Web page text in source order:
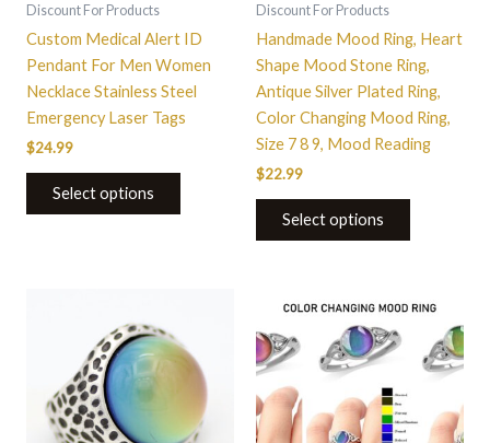
Discount For Products
Custom Medical Alert ID
Pendant For Men Women
Necklace Stainless Steel
Emergency Laser Tags
$24.99
Select options
chosen
the
Discount For Products
Handmade Mood Ring, Heart
Shape Mood Stone Ring,
Antique Silver Plated Ring,
Color Changing Mood Ring,
Size 7 8 9, Mood Reading
$22.99
Select options
chosen
the
product
page
has
multiple
variants.
The
This
product
has
multiple
variants.
The